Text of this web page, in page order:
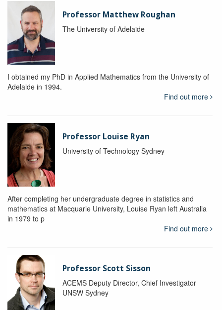
Professor Matthew Roughan
The University of Adelaide
I obtained my PhD in Applied Mathematics from the University of
Adelaide in 1994.
Find out more
Professor Louise Ryan
University of Technology Sydney
After completing her undergraduate degree in statistics and
mathematics at Macquarie University, Louise Ryan left Australia
in 1979 to p
Find out more
Professor Scott Sisson
ACEMS Deputy Director, Chief Investigator
UNSW Sydney